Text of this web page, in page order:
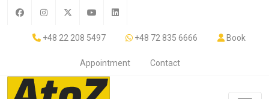
+48 22 208 5497 +48 72 835 6666 Book
Appointment Contact